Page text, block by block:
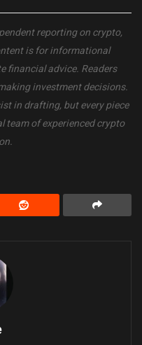
reporting on crypto,
is for informational
financial advice. Readers
investment decisions.
in drafting, but every piece
team of experienced crypto